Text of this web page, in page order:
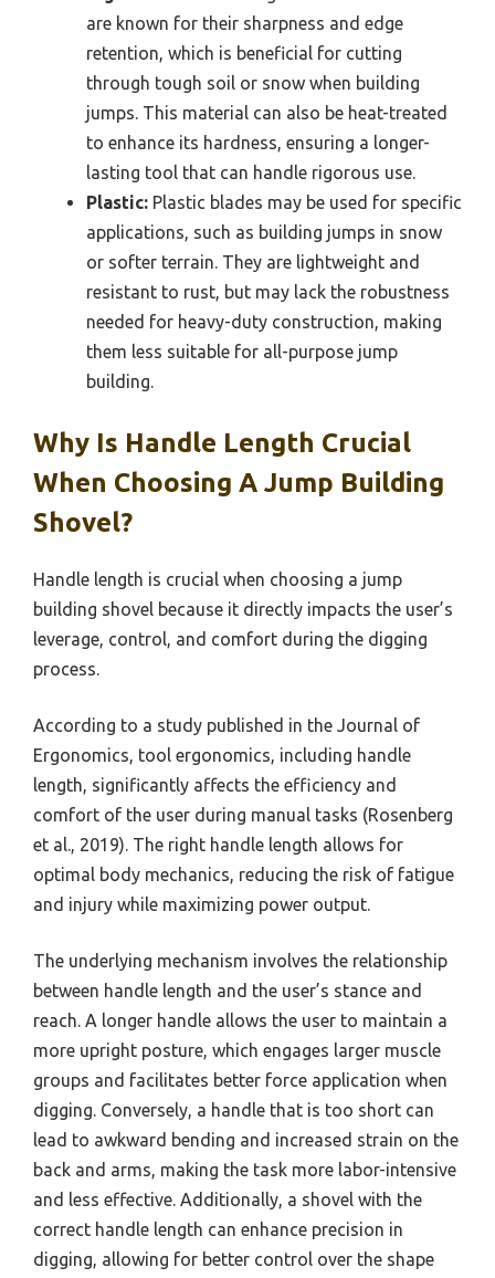
are known for their sharpness and edge
retention, which is beneficial for cutting
through tough soil or snow when building
jumps. This material can also be heat-treated
to enhance its hardness, ensuring a longer-
lasting tool that can handle rigorous use.
Plastic: Plastic blades may be used for specific
applications, such as building jumps in snow
or softer terrain. They are lightweight and
resistant to rust, but may lack the robustness
needed for heavy-duty construction, making
them less suitable for all-purpose jump
building.
Why Is Handle Length Crucial
When Choosing A Jump Building
Shovel?
Handle length is crucial when choosing a jump
building shovel because it directly impacts the user’s
leverage, control, and comfort during the digging
process.
According to a study published in the Journal of
Ergonomics, tool ergonomics, including handle
length, significantly affects the efficiency and
comfort of the user during manual tasks (Rosenberg
et al., 2019). The right handle length allows for
optimal body mechanics, reducing the risk of fatigue
and injury while maximizing power output.
The underlying mechanism involves the relationship
between handle length and the user’s stance and
reach. A longer handle allows the user to maintain a
more upright posture, which engages larger muscle
groups and facilitates better force application when
digging. Conversely, a handle that is too short can
lead to awkward bending and increased strain on the
back and arms, making the task more labor-intensive
and less effective. Additionally, a shovel with the
correct handle length can enhance precision in
digging, allowing for better control over the shape